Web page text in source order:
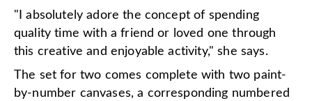
"I absolutely adore the concept of spending
quality time with a friend or loved one through
this creative and enjoyable activity," she says.
The set for two comes complete with two paint-
by-number canvases, a corresponding numbered